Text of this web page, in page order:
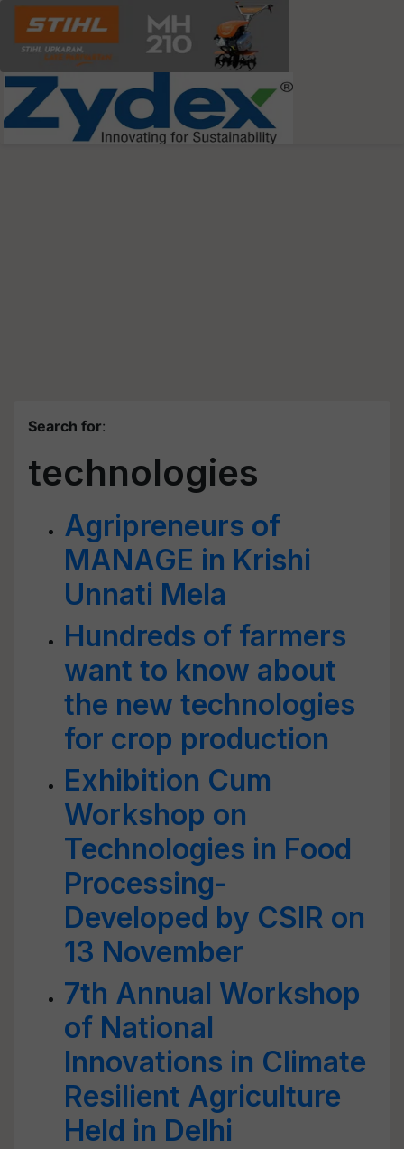
Search for:
technologies
Agripreneurs of
MANAGE in Krishi
Unnati Mela
Hundreds of farmers
want to know about
the new technologies
for crop production
Exhibition Cum
Workshop on
Technologies in Food
Processing-
Developed by CSIR on
13 November
7th Annual Workshop
of National
Innovations in Climate
Resilient Agriculture
Held in Delhi